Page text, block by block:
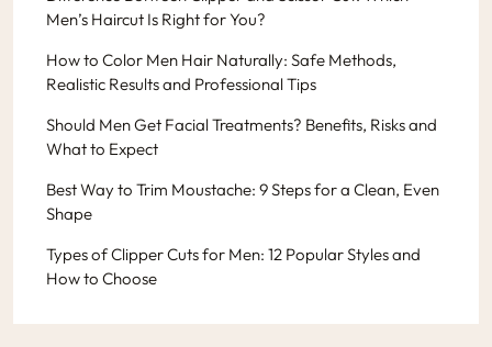
Men’s Haircut Is Right for You?
How to Color Men Hair Naturally: Safe Methods,
Realistic Results and Professional Tips
Should Men Get Facial Treatments? Benefits, Risks and
What to Expect
Best Way to Trim Moustache: 9 Steps for a Clean, Even
Shape
Types of Clipper Cuts for Men: 12 Popular Styles and
How to Choose